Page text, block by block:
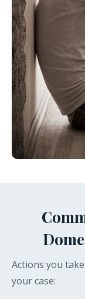
Actions you
your case: